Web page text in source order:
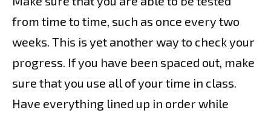
from time to time, such as once every two
weeks. This is yet another way to check your
progress. If you have been spaced out, make
sure that you use all of your time in class.
Have everything lined up in order while